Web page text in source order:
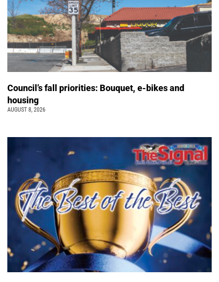
Council’s fall priorities: Bouquet, e-bikes and
housing
AUGUST 8, 2026